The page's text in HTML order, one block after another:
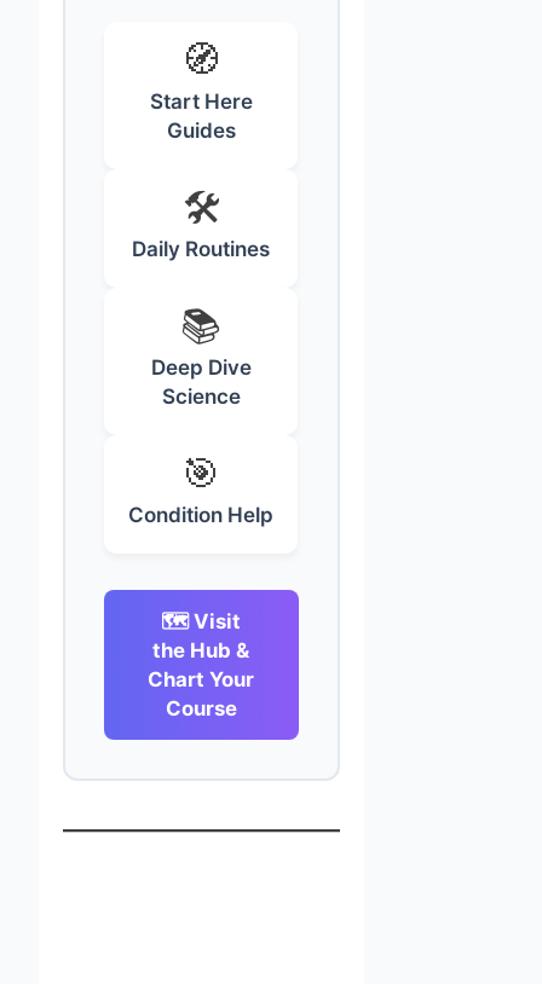
🧭
Start Here
Guides
🛠️
Daily Routines
📚
Deep Dive
Science
🎯
Condition Help
🗺️ Visit
the Hub &
Chart Your
Course